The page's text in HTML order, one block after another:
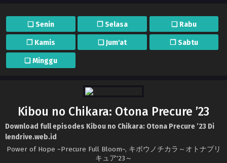
❏ Senin ❐ Selasa ❏ Rabu
❐ Kamis ❏ Jum'at ❐ Sabtu
❏ Minggu
Kibou no Chikara: Otona Precure ’23
Download full episodes Kibou no Chikara: Otona Precure ’23 Di
lendrive.web.id
Power of Hope ~Precure Full Bloom~, キボウノチカラ～オトナプリ
キュア'23～